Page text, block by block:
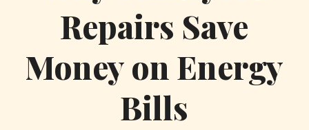
Repairs Save
Money on Energy
Bills